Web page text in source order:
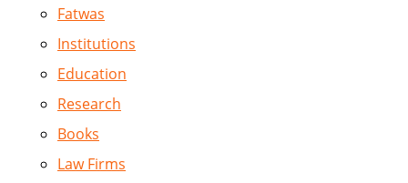
Fatwas
Institutions
Education
Research
Books
Law Firms